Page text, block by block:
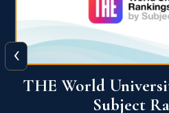
QS World
‹